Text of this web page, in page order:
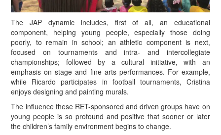
The JAP dynamic includes, first of all, an educational
component, helping young people, especially those doing
poorly, to remain in school; an athletic component is next,
focused on tournaments and intra- and intercollegiate
championships; followed by a cultural initiative, with an
emphasis on stage and fine arts performances. For example,
while Ricardo participates in football tournaments, Cristina
enjoys designing and painting murals.
The influence these RET-sponsored and driven groups have on
young people is so profound and positive that sooner or later
the children’s family environment begins to change.